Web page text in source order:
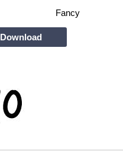
Fancy
Download